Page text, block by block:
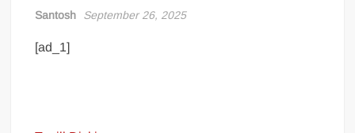
Santosh September 26, 2025
[ad_1]